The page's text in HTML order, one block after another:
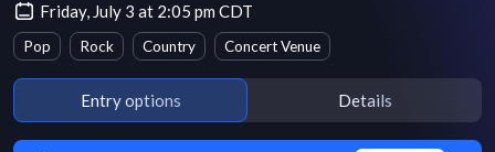
Friday, July 3 at 2:05 pm CDT
Pop Rock Country Concert Venue
Entry options Details